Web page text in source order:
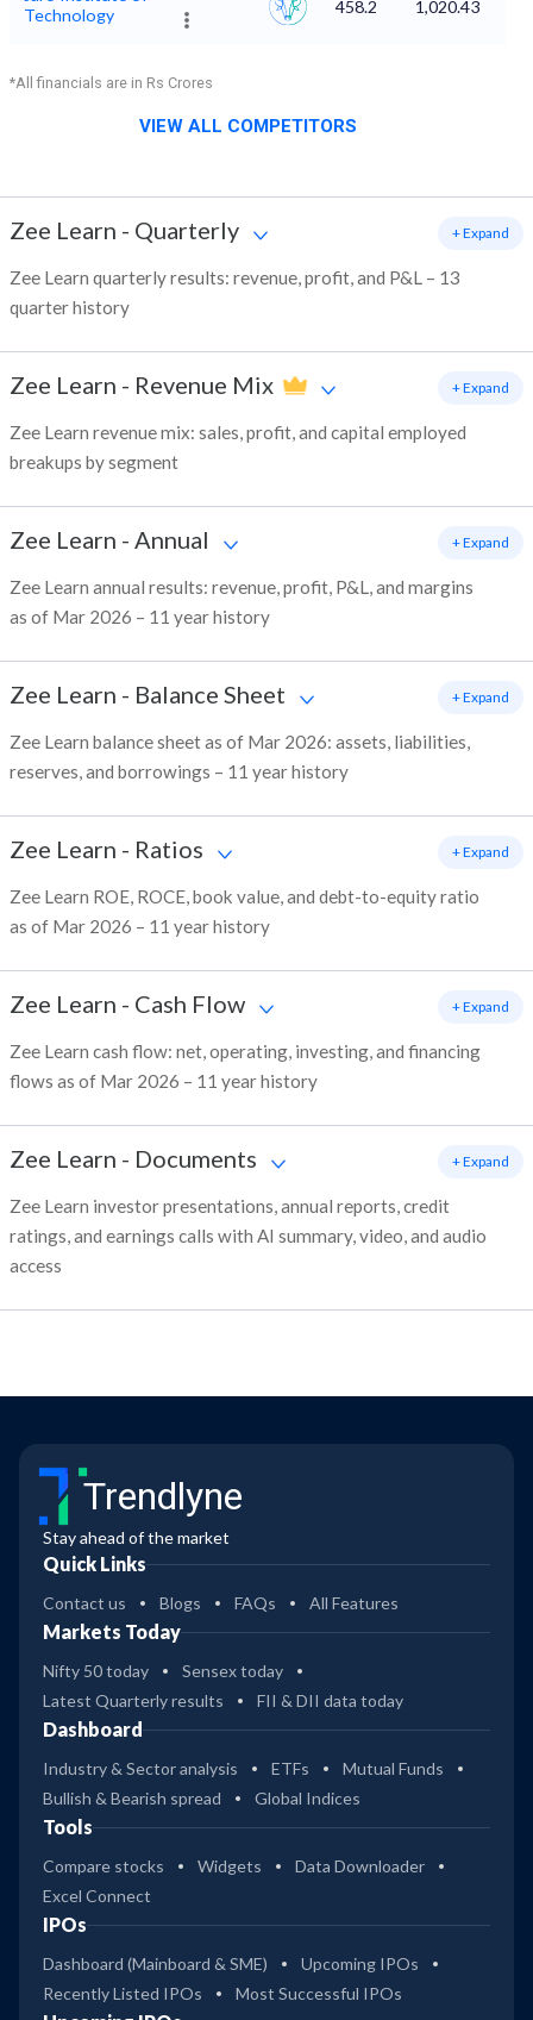
Technology
458.2 1,020.43
*All financials are in Rs Crores
VIEW ALL COMPETITORS
Zee Learn - Quarterly
Zee Learn quarterly results: revenue, profit, and P&L – 13
quarter history
+ Expand
Zee Learn - Revenue Mix
Zee Learn revenue mix: sales, profit, and capital employed
breakups by segment
+ Expand
Zee Learn - Annual
Zee Learn annual results: revenue, profit, P&L, and margins
as of Mar 2026 – 11 year history
+ Expand
Zee Learn - Balance Sheet
Zee Learn balance sheet as of Mar 2026: assets, liabilities,
reserves, and borrowings – 11 year history
+ Expand
Zee Learn - Ratios
Zee Learn ROE, ROCE, book value, and debt-to-equity ratio
as of Mar 2026 – 11 year history
+ Expand
Zee Learn - Cash Flow
Zee Learn cash flow: net, operating, investing, and financing
flows as of Mar 2026 – 11 year history
+ Expand
Zee Learn - Documents
Zee Learn investor presentations, annual reports, credit
ratings, and earnings calls with AI summary, video, and audio
access
+ Expand
Trendlyne
Stay ahead of the market
Quick Links
Contact us Blogs FAQs All Features
Markets Today
Nifty 50 today
Sensex today
Latest Quarterly results
FII & DII data today
Dashboard
Industry & Sector analysis ETFs
Mutual Funds
Bullish & Bearish spread
Global Indices
Tools
Compare stocks Widgets
Data Downloader
Excel Connect
IPOs
Dashboard (Mainboard & SME)
Upcoming IPOs
Recently Listed IPOs
Most Successful IPOs